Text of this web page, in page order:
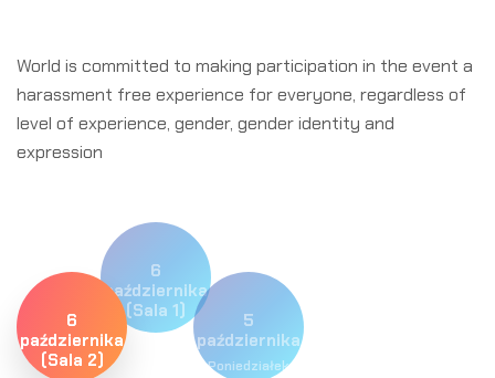
World is committed to making participation in the event a
harassment free experience for everyone, regardless of
level of experience, gender, gender identity and
expression
6
października
(Sala 2)
6
października
(Sala 1)
Wtorek
5
października
Poniedziałek